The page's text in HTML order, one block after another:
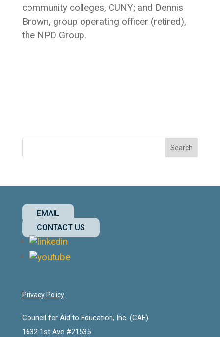
community colleges, CUNY; and Dennis
Brown, group operating officer (retired),
the NPD Group.
EMAIL
CONTACT US
Privacy Policy
Council for Aid to Education, Inc. (CAE)
1632 1st Ave #21535